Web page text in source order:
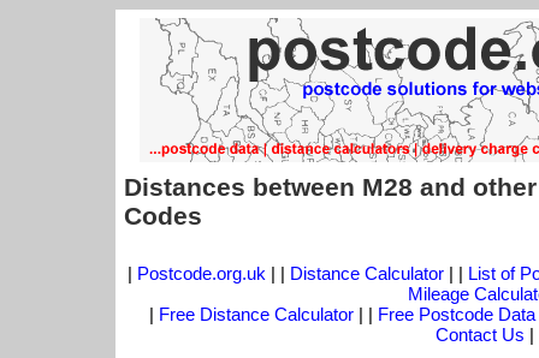
Distances between M28 and
Codes
| Postcode.org.uk | | Distance Calculator| | List of
Mileage
| Free Distance Calculator | | Free Postcode Data
Contact Us |